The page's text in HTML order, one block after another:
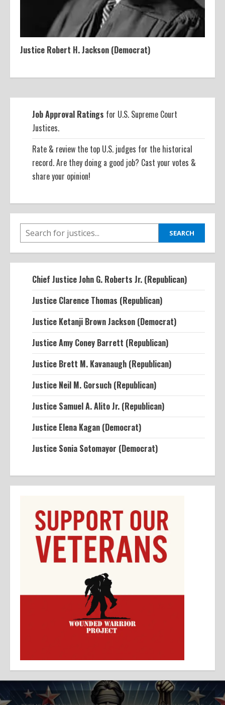
Justice Robert H. Jackson (Democrat)
Job Approval Ratings for U.S. Supreme Court
Justices.
Rate & review the top U.S. judges for the historical
record. Are they doing a good job? Cast your votes &
share your opinion!
SEARCH SEARCH
Chief Justice John G. Roberts Jr. (Republican)
Justice Clarence Thomas (Republican)
Justice Ketanji Brown Jackson (Democrat)
Justice Amy Coney Barrett (Republican)
Justice Brett M. Kavanaugh (Republican)
Justice Neil M. Gorsuch (Republican)
Justice Samuel A. Alito Jr. (Republican)
Justice Elena Kagan (Democrat)
Justice Sonia Sotomayor (Democrat)